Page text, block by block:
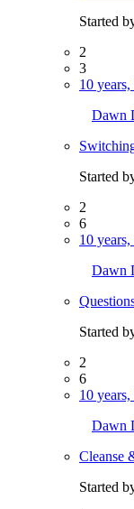
Started
2
3
10
Dawn
Started
2
6
10
Dawn
Started
2
6
10
Dawn
Cleanse
Started